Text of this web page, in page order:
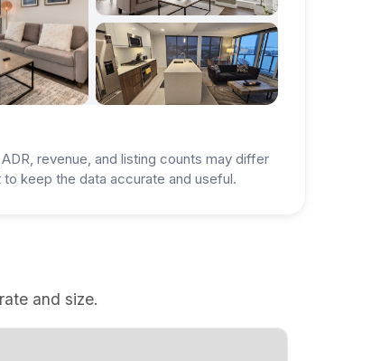
revenue, and listing counts may differ
keep the data accurate and useful.
and size.